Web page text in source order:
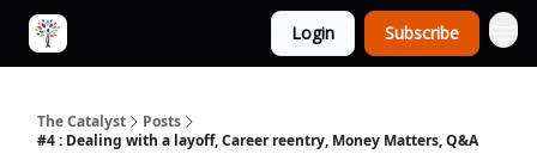
Login Subscribe
The Catalyst
Posts
#4 : Dealing with a layoff, Career reentry, Money Matters, Q&A